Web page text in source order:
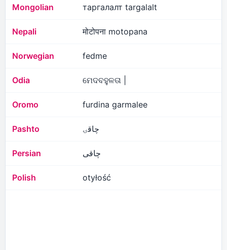
Mongolian таргалалт targalalt
Nepali मोटोपना motopana
Norwegian fedme
Odia ମେଦବହୁଳତା |
Oromo furdina garmalee
Pashto چاقۍ
Persian چاقی
Polish otyłość